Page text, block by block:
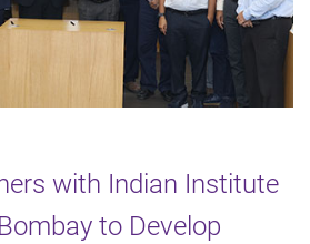
with Indian Institute
to Develop